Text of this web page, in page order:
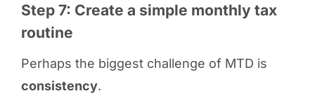
Step 7: Create a simple monthly tax
routine
Perhaps the biggest challenge of MTD is
consistency.